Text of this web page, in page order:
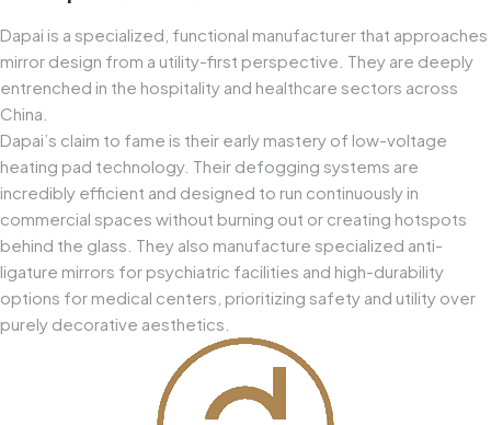
Dapai is a specialized, functional manufacturer that approaches
mirror design from a utility-first perspective. They are deeply
entrenched in the hospitality and healthcare sectors across
China.
Dapai’s claim to fame is their early mastery of low-voltage
heating pad technology. Their defogging systems are
incredibly efficient and designed to run continuously in
commercial spaces without burning out or creating hotspots
behind the glass. They also manufacture specialized anti-
ligature mirrors for psychiatric facilities and high-durability
options for medical centers, prioritizing safety and utility over
purely decorative aesthetics.